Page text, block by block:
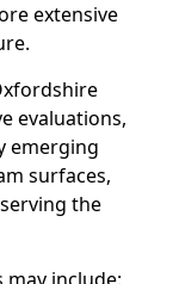
extensive
evaluations,
emerging
surfaces,
the